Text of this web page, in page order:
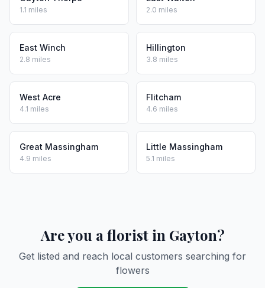
1.1 miles 2.0 miles
East Winch
2.8 miles
Hillington
3.8 miles
West Acre
4.1 miles
Flitcham
4.6 miles
Great Massingham
4.9 miles
Little Massingham
5.1 miles
Are you a florist in Gayton?
Get listed and reach local customers searching for
flowers